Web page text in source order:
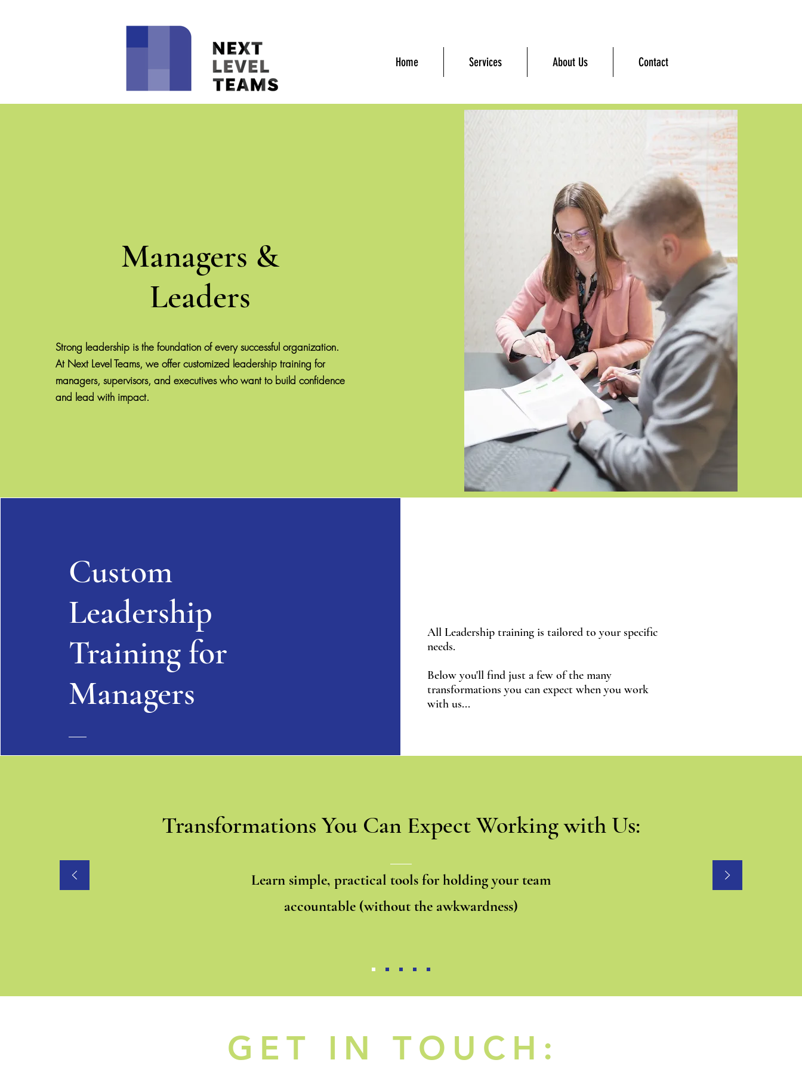
Home Services About Us Contact
Managers &
Leaders
Strong leadership is the foundation of every successful organization.
At Next Level Teams, we offer customized leadership training for
managers, supervisors, and executives who want to build confidence
and lead with impact.
Custom
Leadership
Training for
Managers
All Leadership training is tailored to your specific
needs.
Below you'll find just a few of the many
transformations you can expect when you work
with us...
Transformations You Can Expect Working with Us:
Learn simple, practical tools for holding your team
accountable (without the awkwardness)
GET IN TOUCH: